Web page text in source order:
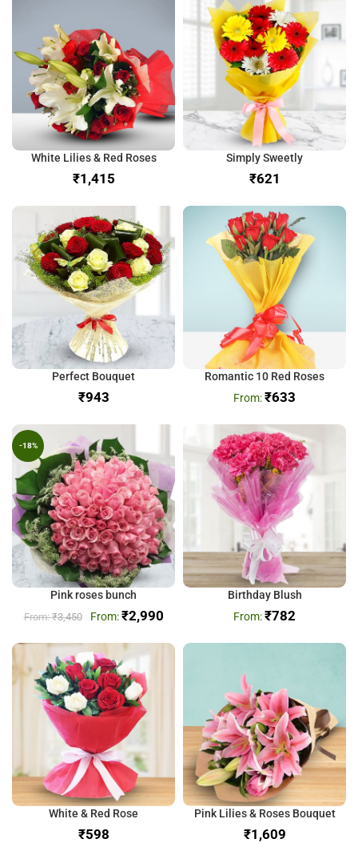
White Lilies & Red Roses
₹
Simply Sweetly
₹
Perfect Bouquet
₹
Romantic 10 Red Roses
₹633
-18%
Pink roses bunch
₹3,450 ₹2,990
Birthday Blush
₹782
White & Red Rose
₹
Pink Lilies & Roses Bouquet
₹